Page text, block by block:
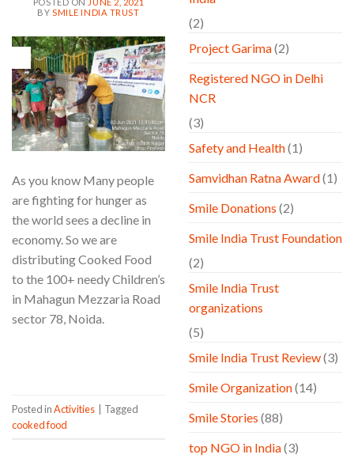
BY SMILE INDIA TRUST
As you know Many people
are fighting for hunger as
the world sees a decline in
economy. So we are
distributing Cooked Food
to the 100+ needy Children’s
in Mahagun Mezzaria Road
sector 78, Noida.
Posted inActivities | Tagged
cooked food
(2)
Project Garima(2)
Registered NGO in Delhi
NCR
(3)
Safety and Health(1)
Samvidhan Ratna Award(1)
Smile Donations (2)
Smile India Trust Foundation
(2)
Smile India Trust
organizations
(5)
Smile India Trust Review(3)
Smile Organization(14)
Smile Stories (88)
top NGO in India(3)